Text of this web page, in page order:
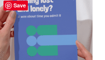
Save